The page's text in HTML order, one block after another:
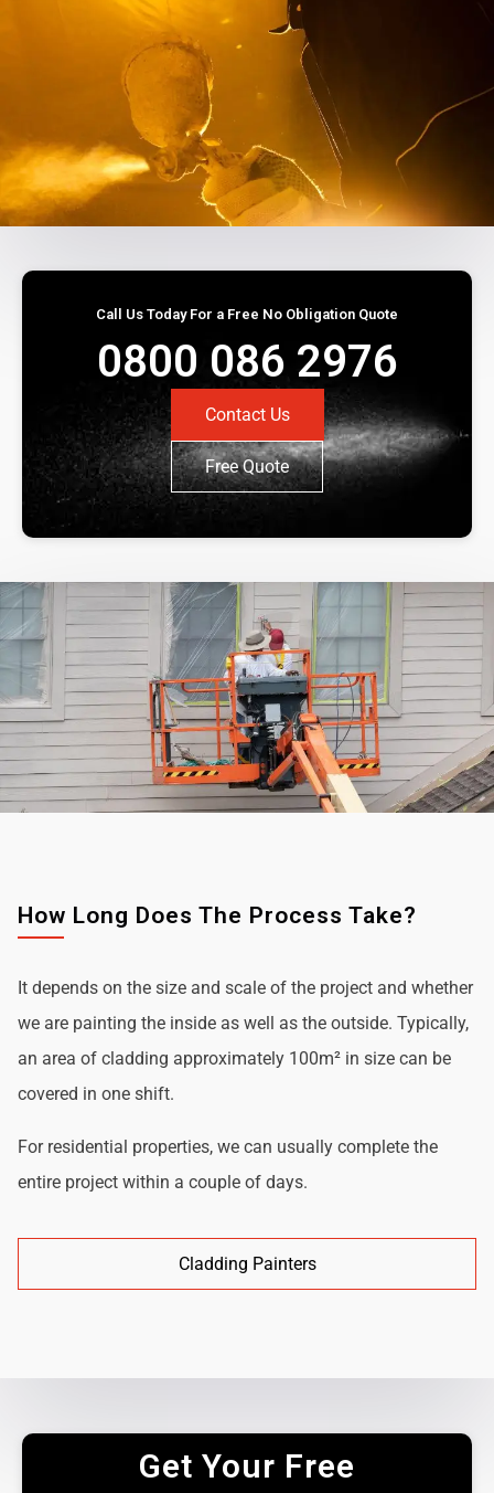
Call Us Today For a Free No Obligation Quote
0800 086 2976
Contact Us
Free Quote
How Long Does The Process Take?
It depends on the size and scale of the project and whether
we are painting the inside as well as the outside. Typically,
an area of cladding approximately 100m² in size can be
covered in one shift.
For residential properties, we can usually complete the
entire project within a couple of days.
Cladding Painters
Get Your Free